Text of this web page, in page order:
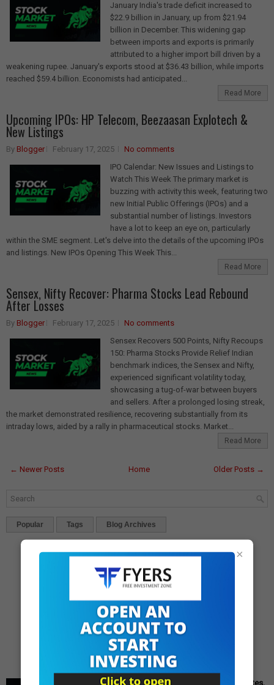
January India's trade deficit increased to
$22.9 billion in January, up from $21.94
billion in December. This widening gap
between imports and exports is primarily
attributed to a higher import bill driven by a
weakening rupee. January's exports stood at $36.43 billion, while imports
reached $59.4 billion. Economists had anticipated...
Read More
Upcoming IPOs: HP Telecom, Beezaasan Explotech &
New Listings
By Blogger February 17, 2025
No comments
IPO Calendar: New Issues and Listings to
Watch This Week The primary market is
buzzing with activity this week, featuring two
new Initial Public Offerings (IPOs) and a
substantial number of listings. Investors
have a lot to keep an eye on, particularly
within the SME segment. Let's delve into the details of the upcoming IPOs
and listings. New IPOs Opening This Week This...
Read More
Sensex, Nifty Recover: Pharma Stocks Lead Rebound
After Losses
By Blogger February 17, 2025
No comments
Sensex Recovers 500 Points, Nifty Recoups
150: Pharma Stocks Provide Relief Indian
benchmark indices, the Sensex and Nifty,
experienced significant volatility today,
showcasing a tug-of-war between buyers
and sellers. After a prolonged losing streak,
the market demonstrated resilience, recovering substantially from its
intraday lows, aided by a rally in pharmaceutical stocks. Market...
Read More
← Newer Posts Older Posts →
Home
Popular Tags Blog Archives
×
Cipla Q3 Results: Profit Surges 49%, Beats Market Estimates,